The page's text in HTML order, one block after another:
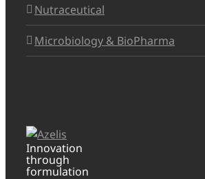
Nutraceutical
Microbiology & BioPharma
Innovation
through
formulation